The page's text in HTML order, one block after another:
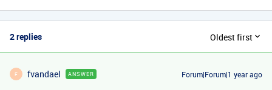
2 replies Oldest first
F fvandael ANSWER Forum|Forum|1 year ago